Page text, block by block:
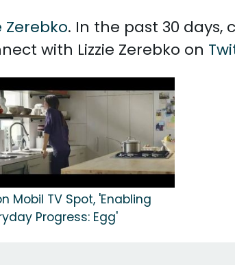
Zerebko. In the past 30 days,
with Lizzie Zerebko on
Mobil TV Spot, 'Enabling
Progress: Egg'